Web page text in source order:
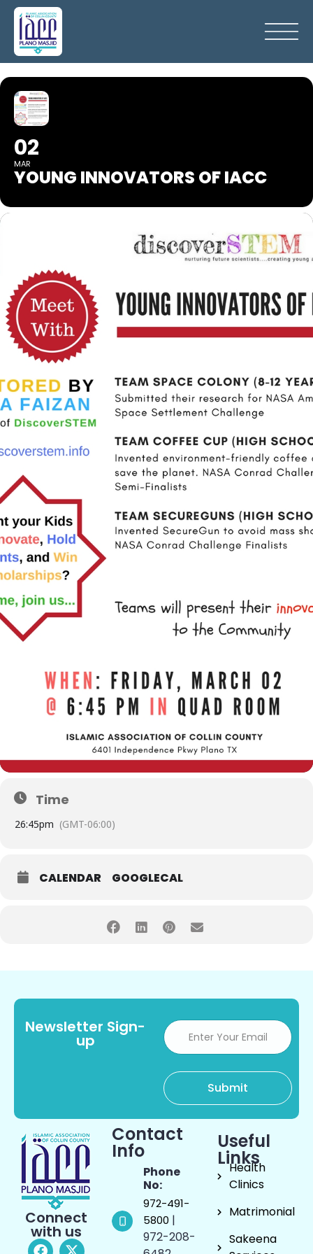
02
MAR
YOUNG INNOVATORS OF IACC
Time
26:45pm (GMT-06:00)
CALENDAR GOOGLECAL
Newsletter Sign-
up
Connect
with us
Contact
Info
Phone
No:
972-491-
5800 |
972-208-
Useful
Links
Health
Clinics
Matrimonial
Sakeena